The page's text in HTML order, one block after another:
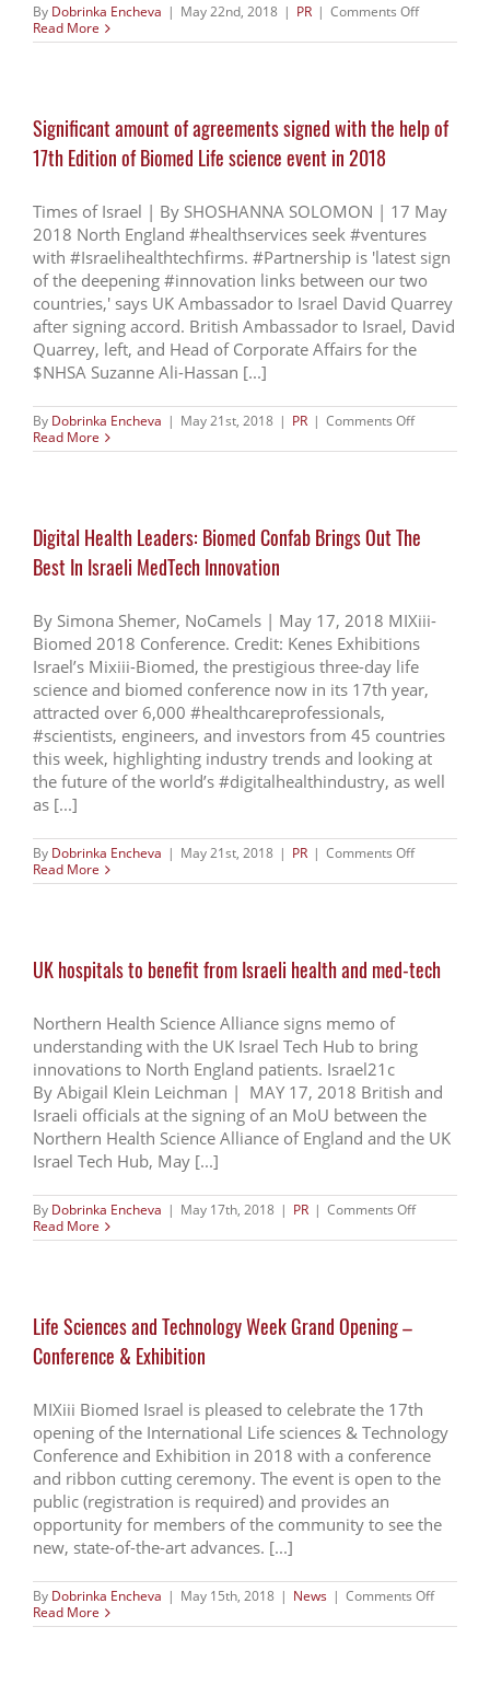
By Dobrinka Encheva | May 22nd, 2018 | PR | Comments Offon
Israel
Read More
Significant amount of agreements signed with the help of
17th Edition of Biomed Life science event in 2018
Times of Israel | By SHOSHANNA SOLOMON | 17 May
2018 North England #healthservices seek #ventures
with #Israelihealthtechfirms. #Partnership is 'latest sign
of the deepening #innovation links between our two
countries,' says UK Ambassador to Israel David Quarrey
after signing accord. British Ambassador to Israel, David
Quarrey, left, and Head of Corporate Affairs for the
$NHSA Suzanne Ali-Hassan [...]
By Dobrinka Encheva | May 21st, 2018 | PR | Comments Offon
amount
the
help
of
Biomed
Life
science
in
Read More
Digital Health Leaders: Biomed Confab Brings Out The
Best In Israeli MedTech Innovation
By Simona Shemer, NoCamels | May 17, 2018 MIXiii-
Biomed 2018 Conference. Credit: Kenes Exhibitions
Israel’s Mixiii-Biomed, the prestigious three-day life
science and biomed conference now in its 17th year,
attracted over 6,000 #healthcareprofessionals,
#scientists, engineers, and investors from 45 countries
this week, highlighting industry trends and looking at
the future of the world’s #digitalhealthindustry, as well
as [...]
By Dobrinka Encheva | May 21st, 2018 | PR | Comments Offon
Health
Out
The
MedTech
Read More
UK hospitals to benefit from Israeli health and med-tech
Northern Health Science Alliance signs memo of
understanding with the UK Israel Tech Hub to bring
innovations to North England patients. Israel21c
By Abigail Klein Leichman | MAY 17, 2018 British and
Israeli officials at the signing of an MoU between the
Northern Health Science Alliance of England and the UK
Israel Tech Hub, May [...]
By Dobrinka Encheva | May 17th, 2018 | PR | Comments Offon
hospitals
Read More
Life Sciences and Technology Week Grand Opening –
Conference & Exhibition
MIXiii Biomed Israel is pleased to celebrate the 17th
opening of the International Life sciences & Technology
Conference and Exhibition in 2018 with a conference
and ribbon cutting ceremony. The event is open to the
public (registration is required) and provides an
opportunity for members of the community to see the
new, state-of-the-art advances. [...]
By Dobrinka Encheva | May 15th, 2018 | News | Comments Offon
Sciences
Read More